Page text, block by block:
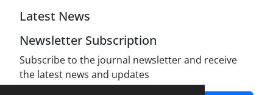
Latest News
Newsletter Subscription
Subscribe to the journal newsletter and receive
the latest news and updates